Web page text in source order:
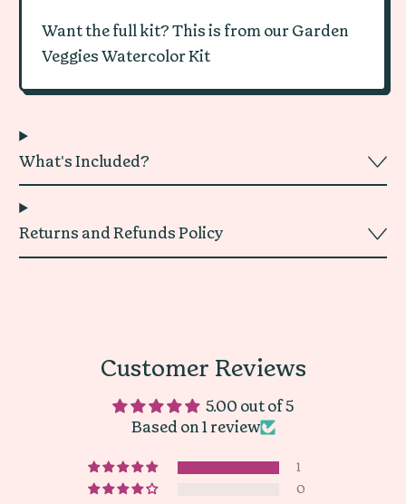
Want the full kit? This is from our Garden
Veggies Watercolor Kit
What's Included?
Returns and Refunds Policy
Customer Reviews
5.00 out of 5
Based on 1 review
1
0